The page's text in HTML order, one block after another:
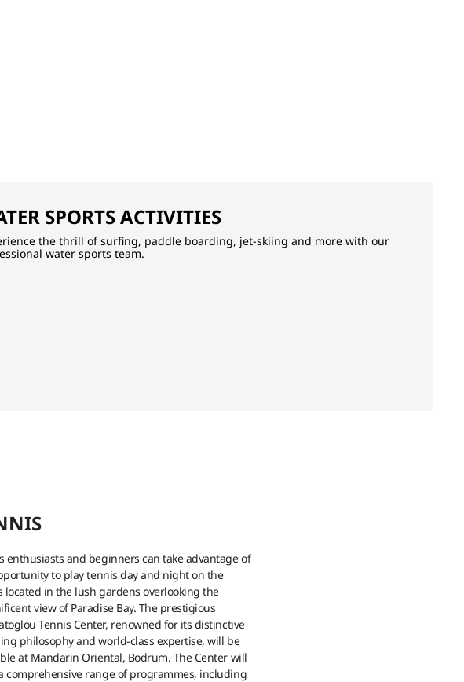
SPORTS ACTIVITIES
the thrill of surfing, paddle boarding, jet-skiing and more with our
water sports team.
enthusiasts and beginners can take advantage of
to play tennis day and night on the
located in the lush gardens overlooking the
view of Paradise Bay. The prestigious
Tennis Center, renowned for its distinctive
philosophy and world-class expertise, will be
at Mandarin Oriental, Bodrum. The Center will
comprehensive range of programmes, including